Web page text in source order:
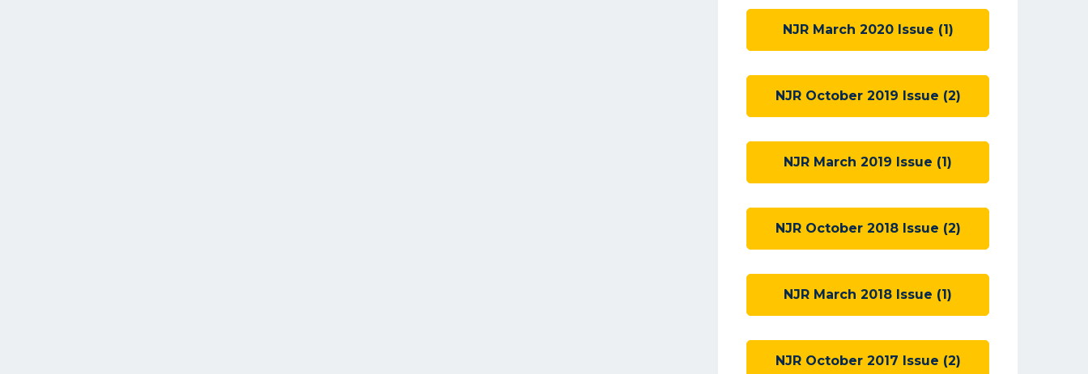
NJR March 2020 Issue (1)
NJR October 2019 Issue (2)
NJR March 2019 Issue (1)
NJR October 2018 Issue (2)
NJR March 2018 Issue (1)
NJR October 2017 Issue (2)